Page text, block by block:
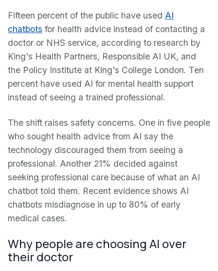
Fifteen percent of the public have used AI
chatbots for health advice instead of contacting a
doctor or NHS service, according to research by
King's Health Partners, Responsible AI UK, and
the Policy Institute at King's College London. Ten
percent have used AI for mental health support
instead of seeing a trained professional.
The shift raises safety concerns. One in five people
who sought health advice from AI say the
technology discouraged them from seeing a
professional. Another 21% decided against
seeking professional care because of what an AI
chatbot told them. Recent evidence shows AI
chatbots misdiagnose in up to 80% of early
medical cases.
Why people are choosing AI over
their doctor